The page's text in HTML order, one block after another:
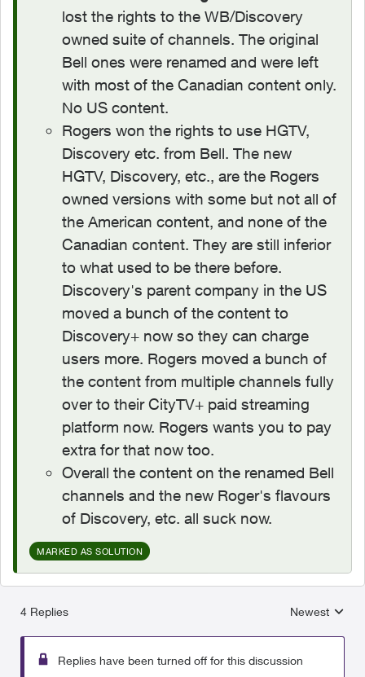
lost the rights to the WB/Discovery
owned suite of channels. The original
Bell ones were renamed and were left
with most of the Canadian content only.
No US content.
Rogers won the rights to use HGTV,
Discovery etc. from Bell. The new
HGTV, Discovery, etc., are the Rogers
owned versions with some but not all of
the American content, and none of the
Canadian content. They are still inferior
to what used to be there before.
Discovery's parent company in the US
moved a bunch of the content to
Discovery+ now so they can charge
users more. Rogers moved a bunch of
the content from multiple channels fully
over to their CityTV+ paid streaming
platform now. Rogers wants you to pay
extra for that now too.
Overall the content on the renamed Bell
channels and the new Roger's flavours
of Discovery, etc. all suck now.
MARKED AS SOLUTION
4 Replies
Replies
Newest
Replies have been turned off for this discussion